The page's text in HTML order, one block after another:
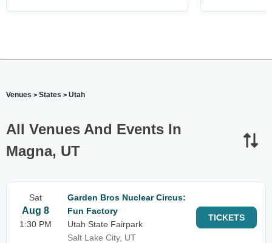
Venues > States > Utah
All Venues And Events In
Magna, UT
Sat
Aug 8
1:30 PM
Garden Bros Nuclear Circus:
Fun Factory
Utah State Fairpark
Salt Lake City, UT
TICKETS